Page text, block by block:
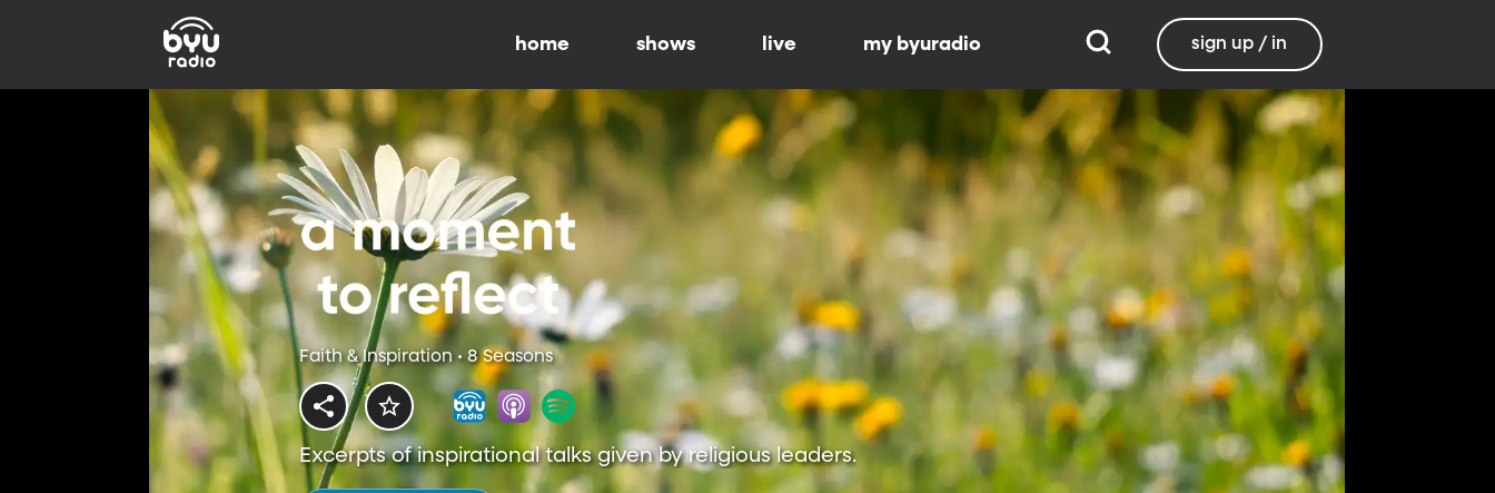
home shows live my byuradio sign up / in
Faith & Inspiration • 8 Seasons
Excerpts of inspirational talks given by religious leaders.